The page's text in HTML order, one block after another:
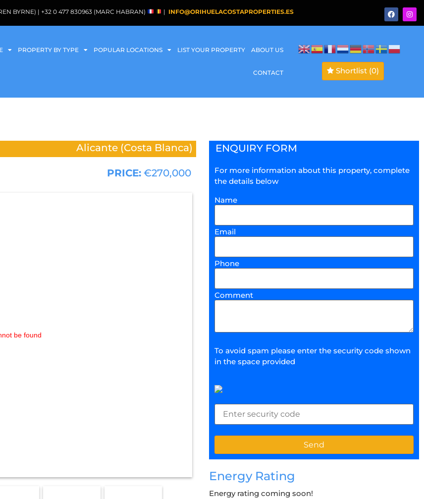
BYRNE) | +32 0 477 830963 (MARC HABRAN) | INFO@ORIHUELACOSTAPROPERTIES.ES
PROPERTY BY TYPE POPULAR LOCATIONS LIST YOUR PROPERTY ABOUT US
CONTACT Shortlist (0)
Alicante (Costa Blanca)
PRICE: €270,000
be found
ENQUIRY FORM
For more information about this property, complete
the details below
Name
Email
Phone
Comment
To avoid spam please enter the security code shown
in the space provided
Energy Rating
Energy rating coming soon!